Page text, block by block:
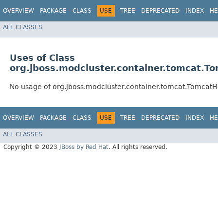
OVERVIEW PACKAGE CLASS USE TREE DEPRECATED INDEX
ALL CLASSES
Uses of Class
No usage of
OVERVIEW PACKAGE CLASS USE TREE DEPRECATED INDEX
ALL CLASSES
Copyright © 2023 JBoss by Red Hat. All rights reserved.